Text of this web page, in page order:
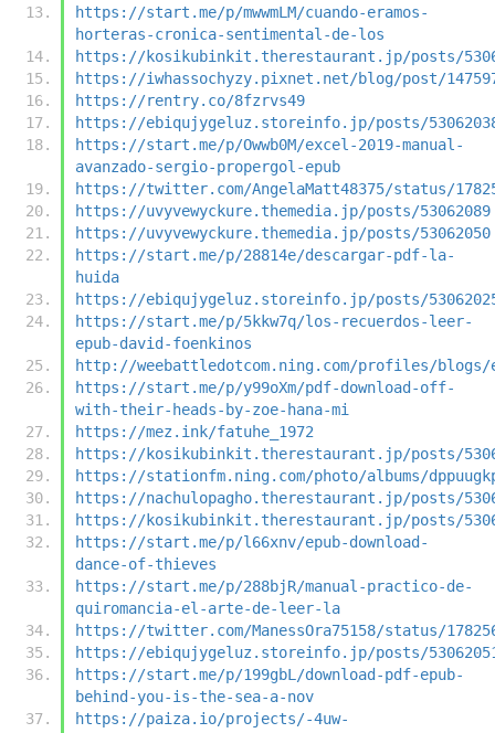
https://start.me/p/mwwmLM/cuando-eramos-
horteras-cronica-sentimental-de-los
https://kosikubinkit.therestaurant.jp/posts/
https://iwhassochyzy.pixnet.net/blog/post/
https://rentry.co/8fzrvs49
https://ebiqujygeluz.storeinfo.jp/posts/
https://start.me/p/Owwb0M/excel-2019-manual-
avanzado-sergio-propergol-epub
https://twitter.com/AngelaMatt48375/status/
https://uvyvewyckure.themedia.jp/posts/53062089
https://uvyvewyckure.themedia.jp/posts/53062050
https://start.me/p/28814e/descargar-pdf-la-
huida
https://ebiqujygeluz.storeinfo.jp/posts/
https://start.me/p/5kkw7q/los-recuerdos-leer-
epub-david-foenkinos
http://weebattledotcom.ning.com/profiles/
https://start.me/p/y99oXm/pdf-download-off-
with-their-heads-by-zoe-hana-mi
https://mez.ink/fatuhe_1972
https://kosikubinkit.therestaurant.jp/posts/
https://stationfm.ning.com/photo/albums/
https://nachulopagho.therestaurant.jp/posts/
https://kosikubinkit.therestaurant.jp/posts/
https://start.me/p/l66xnv/epub-download-
dance-of-thieves
https://start.me/p/288bjR/manual-practico-de-
quiromancia-el-arte-de-leer-la
https://twitter.com/ManessOra75158/status/
https://ebiqujygeluz.storeinfo.jp/posts/
https://start.me/p/199gbL/download-pdf-epub-
behind-you-is-the-sea-a-nov
https://paiza.io/projects/-4uw-